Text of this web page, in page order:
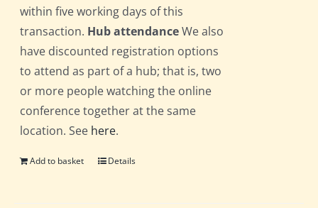
within five working days of this
transaction. Hub attendanceWe also
have discounted registration options
to attend as part of a hub; that is, two
or more people watching the online
conference together at the same
location. See here.
Add to basket Details